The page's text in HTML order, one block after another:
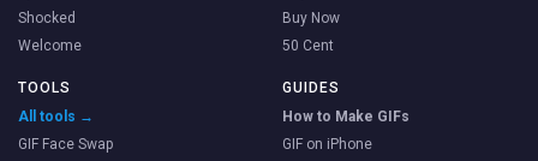
Shocked
Welcome
Buy Now
50 Cent
TOOLS
All tools →
GIF Face Swap
GUIDES
How to Make GIFs
GIF on iPhone